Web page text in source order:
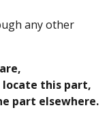
any other
this part,
part elsewhere.